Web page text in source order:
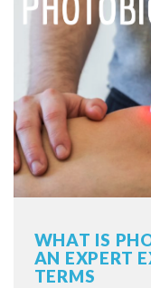
WHAT IS
AN EXPERT
TERMS